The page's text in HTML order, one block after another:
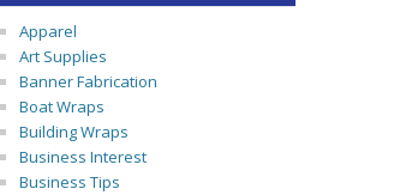
Apparel
Art Supplies
Banner Fabrication
Boat Wraps
Building Wraps
Business Interest
Business Tips